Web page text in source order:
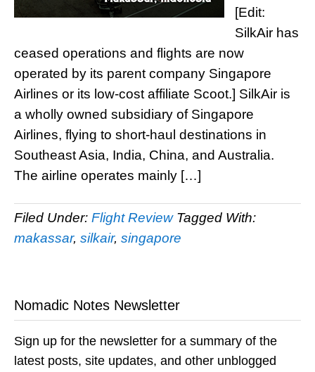
[Edit:
SilkAir has
ceased operations and flights are now
operated by its parent company Singapore
Airlines or its low-cost affiliate Scoot.] SilkAir is
a wholly owned subsidiary of Singapore
Airlines, flying to short-haul destinations in
Southeast Asia, India, China, and Australia.
The airline operates mainly […]
Filed Under: Flight Review Tagged With:
makassar, silkair, singapore
Nomadic Notes Newsletter
Sign up for the newsletter for a summary of the
latest posts, site updates, and other unblogged